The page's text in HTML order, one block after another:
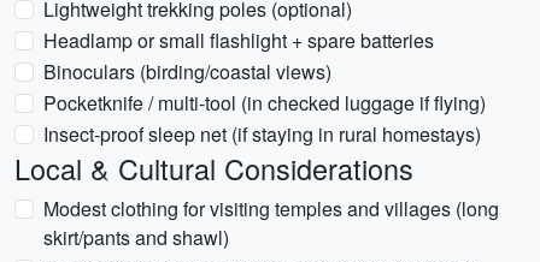
Lightweight trekking poles (optional)
Headlamp or small flashlight + spare batteries
Binoculars (birding/coastal views)
Pocketknife / multi-tool (in checked luggage if flying)
Insect-proof sleep net (if staying in rural homestays)
Local & Cultural Considerations
Modest clothing for visiting temples and villages (long
skirt/pants and shawl)